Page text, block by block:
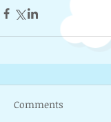
Comments